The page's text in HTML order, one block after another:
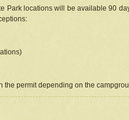
Park locations will be available 90
permit depending on the